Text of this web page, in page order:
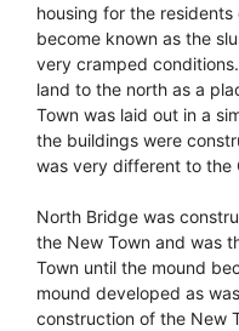
housing for the
become known as the
very cramped
land to the north as a
Town was laid out in a
the buildings were
was very different to the
North Bridge was
the New Town and was
Town until the mound
mound developed as
construction of the New